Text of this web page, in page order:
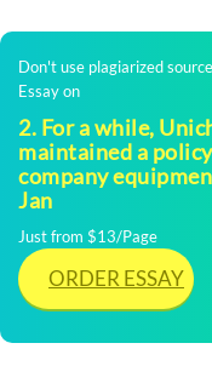
Don't use plagiarized
Essay on
2. For a while,
maintained a
company
Jan
Just from $13/Page
ORDER ESSAY